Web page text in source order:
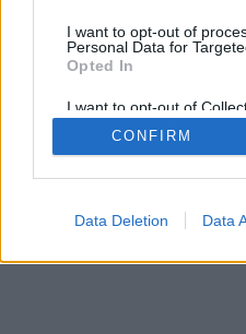
I want to opt-out of
Personal Data for
Opted In
I want to opt-out of
Retention, Sale, and/or
Personal Data that Is
Purposes for which it was
Google consents
CONFIRM
Data Deletion Data